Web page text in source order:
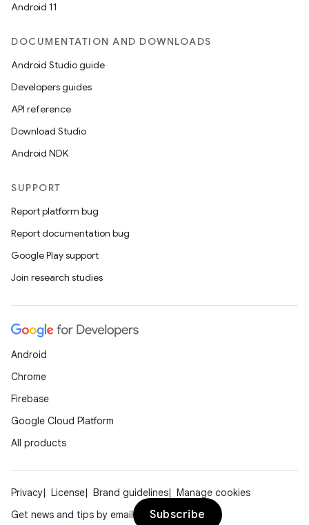
Android 11
DOCUMENTATION AND DOWNLOADS
Android Studio guide
Developers guides
API reference
Download Studio
Android NDK
SUPPORT
Report platform bug
Report documentation bug
Google Play support
Join research studies
Android
Chrome
Firebase
Google Cloud Platform
All products
Privacy License Brand guidelines
Manage cookies
Get news and tips by email
Subscribe